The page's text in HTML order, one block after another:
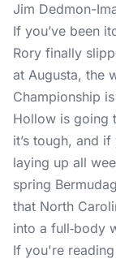
Jim Dedmon-
If you’ve been
Rory finally
at Augusta, the
Championship
Hollow is going
it’s tough, and
laying up all
spring
that North
into a full‑body
If you're